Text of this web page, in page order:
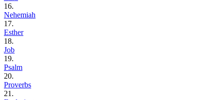
16.
Nehemiah
17.
Esther
18.
Job
19.
Psalm
20.
Proverbs
21.